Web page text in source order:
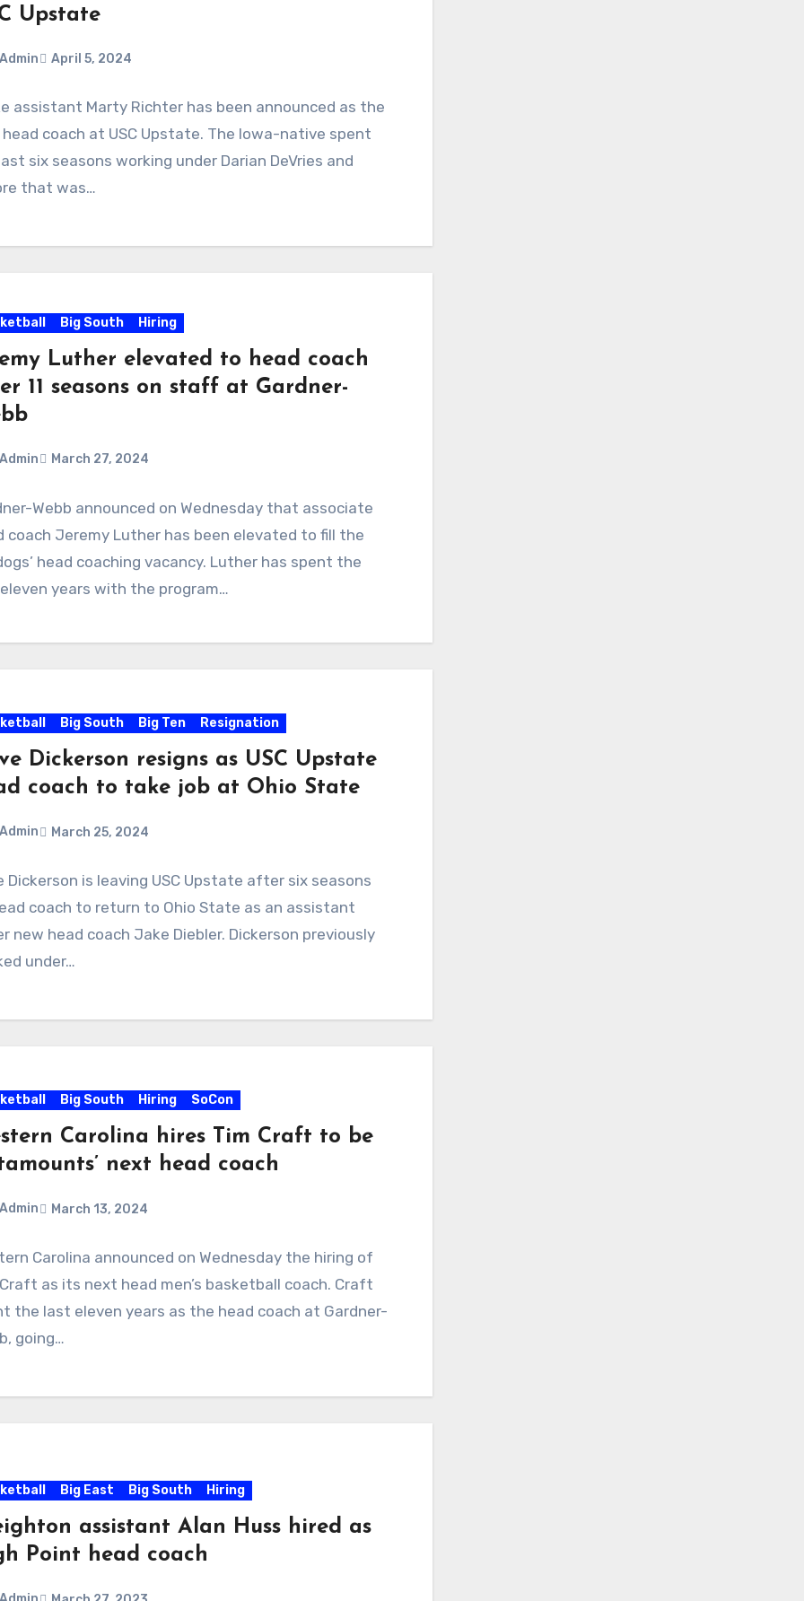
Upstate
Admin April 5, 2024
assistant Marty Richter has been announced as the
coach at USC Upstate. The Iowa-native spent
six seasons working under Darian DeVries and
that was…
Big South Hiring
Luther elevated to head coach
11 seasons on staff at Gardner-
Admin March 27, 2024
Webb announced on Wednesday that associate
coach Jeremy Luther has been elevated to fill the
head coaching vacancy. Luther has spent the
years with the program…
Big South Big Ten Resignation
Dickerson resigns as USC Upstate
coach to take job at Ohio State
Admin March 25, 2024
Dickerson is leaving USC Upstate after six seasons
coach to return to Ohio State as an assistant
new head coach Jake Diebler. Dickerson previously
under…
Big South Hiring SoCon
Carolina hires Tim Craft to be
next head coach
Admin March 13, 2024
Carolina announced on Wednesday the hiring of
as its next head men’s basketball coach. Craft
the last eleven years as the head coach at Gardner-
going…
Big East Big South Hiring
assistant Alan Huss hired as
Point head coach